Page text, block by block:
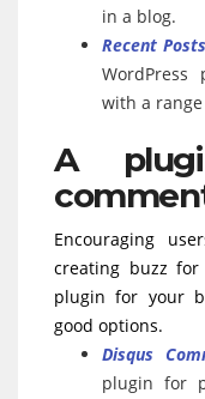
in a blog.
Recent
with a
A
Encouraging
creating buzz
plugin for your
good options.
Disqus
plugin for